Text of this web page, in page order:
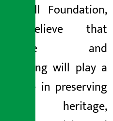
}’At Ncell Foundation,
we believe that
literature and
storytelling will play a
vital role in preserving
cultural heritage,